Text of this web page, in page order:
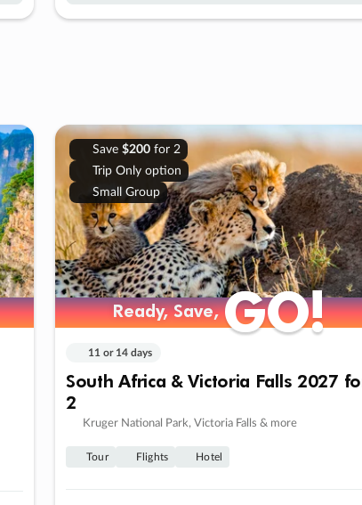
Save $200for 2
Trip Only option
Small Group
Ready, Save,GO!
Ready, Save,GO!
11 or 14 days
South Africa & Victoria Falls 2027
2
Kruger National Park, Victoria Falls & more
Tour Flights Hotel